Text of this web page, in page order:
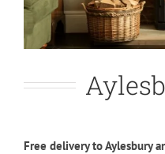
Free delivery to Aylesbury